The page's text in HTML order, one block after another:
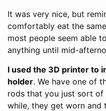
It was very nice, but
comfortably eat the
most people seem able
anything until mid-
I used the 3D printer to
holder. We have one of
rods that you just sort of
while, they get worn and